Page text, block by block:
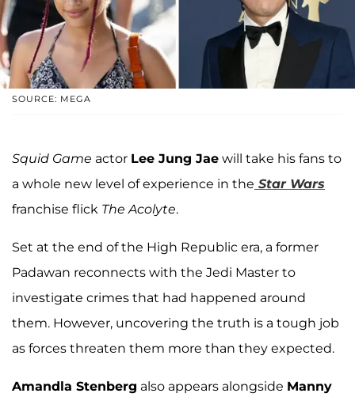
SOURCE: MEGA
Squid Game actor Lee Jung Jae will take his fans to
a whole new level of experience in the Star Wars
franchise flick The Acolyte.
Set at the end of the High Republic era, a former
Padawan reconnects with the Jedi Master to
investigate crimes that had happened around
them. However, uncovering the truth is a tough job
as forces threaten them more than they expected.
Amandla Stenberg also appears alongside Manny